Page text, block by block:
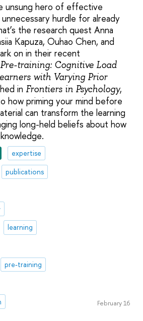
unsung hero of effective
hurdle for already
the research quest Anna
Kapuza, Ouhao Chen, and
on in their recent
training: Cognitive Load
with Varying Prior
in Frontiers in Psychology,
how priming your mind before
can transform the learning
long-held beliefs about how
expertise
publications
learning
pre-training
February 16